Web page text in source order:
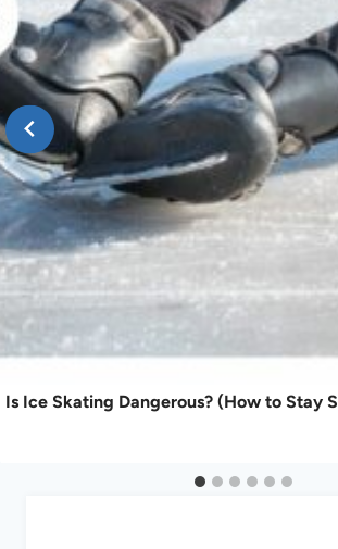
Is Ice Skating Dangerous? (How to Stay